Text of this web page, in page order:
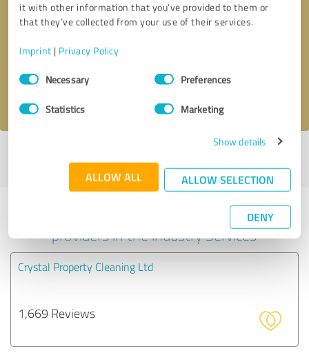
it with other information that you’ve provided to them or
that they’ve collected from your use of their services.
Imprint | Privacy Policy
Consent
SelectionNecessary Preferences
Statistics Marketing
Show details
ALLOW ALL ALLOW SELECTION
DENY
Callback request * required fields
profile
Experiences with other service
providers in the industry Services
Crystal Property Cleaning Ltd
1,669 Reviews